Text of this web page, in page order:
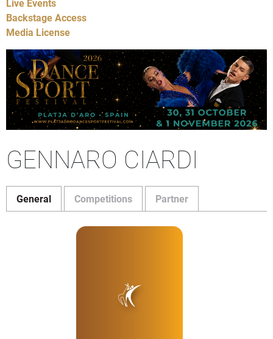
Live Events
Backstage Access
Media License
GENNARO CIARDI
General Competitions Partner